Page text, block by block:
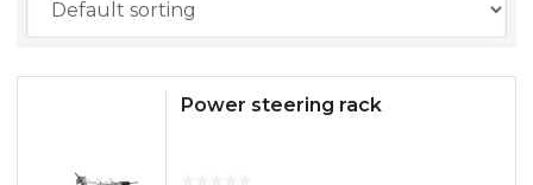
Power steering rack